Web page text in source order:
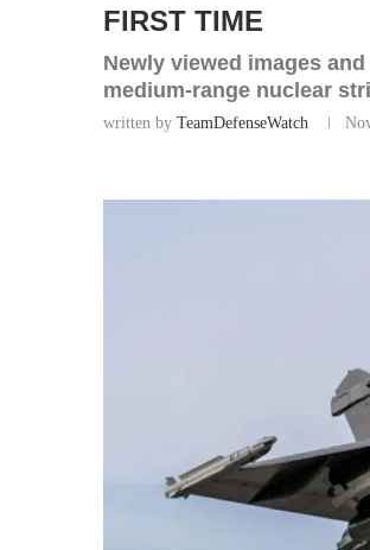
FIRST TIME
Newly viewed images
medium‑range nuclear
written by TeamDefenseWatch